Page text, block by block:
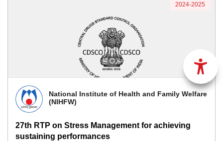
National Institute of Health and Family Welfare
(NIHFW)
27th RTP on Stress Management for achieving
sustaining performances
2024-2025